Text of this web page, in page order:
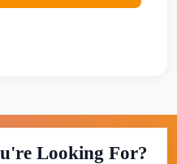
Looking For?